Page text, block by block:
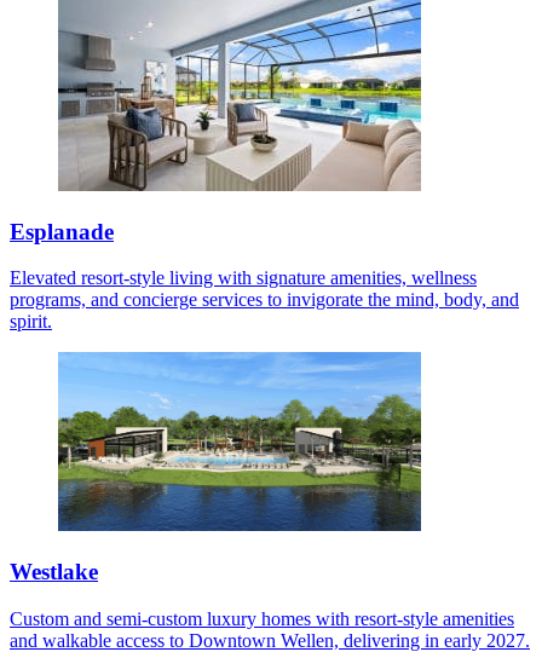
Esplanade
Elevated resort-style living with signature amenities, wellness
programs, and concierge services to invigorate the mind, body, and
spirit.
Westlake
Custom and semi-custom luxury homes with resort-style amenities
and walkable access to Downtown Wellen, delivering in early 2027.